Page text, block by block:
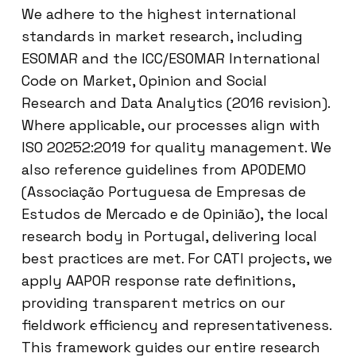
We adhere to the highest international
standards in market research, including
ESOMAR and the ICC/ESOMAR International
Code on Market, Opinion and Social
Research and Data Analytics (2016 revision).
Where applicable, our processes align with
ISO 20252:2019 for quality management. We
also reference guidelines from APODEMO
(Associação Portuguesa de Empresas de
Estudos de Mercado e de Opinião), the local
research body in Portugal, delivering local
best practices are met. For CATI projects, we
apply AAPOR response rate definitions,
providing transparent metrics on our
fieldwork efficiency and representativeness.
This framework guides our entire research